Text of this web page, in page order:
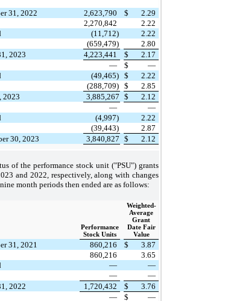
31, 2022 2,623,790 $
2.29
2,270,842
2.22
(11,712)
2.22
(659,479)
2.80
2023
4,223,441 $
2.17
— $
—
(49,465) $
2.22
(288,709) $
2.85
2023
3,885,267 $
2.12
—
—
(4,997)
2.22
(39,443)
2.87
30, 2023
3,840,827 $ 2.12
of the performance stock unit ("PSU") grants
and 2022, respectively, along with changes
month periods then ended are as follows:
Performance
Stock Units
Weighted-
Average
Grant
Date Fair
Value
31, 2021 860,216 $
3.87
860,216
3.65
—
—
—
—
2022
1,720,432 $
3.76
— $ —